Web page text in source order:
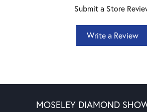
Submit a Store
Write a Review
MOSELEY DIAMOND